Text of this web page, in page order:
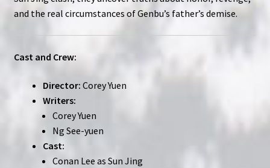
and the real circumstances of Genbu’s father’s demise.
Cast and Crew:
Director: Corey Yuen
Writers:
Corey Yuen
Ng See-yuen
Cast:
Conan Lee as Sun Jing